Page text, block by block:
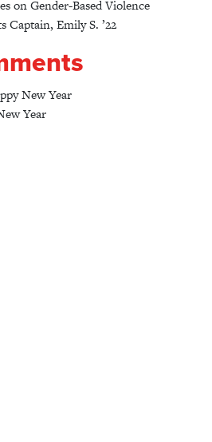
on Gender-Based Violence
Captain, Emily S. ’22
New Year
Year